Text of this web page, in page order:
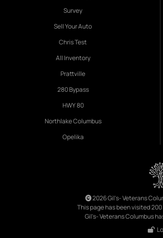
Survey
Sell Your Auto
Chris Test
All Inventory
Prattville
280 Bypass
HWY 80
Northlake Columbus
Opelika
2026 Gil's- Veterans
This page has been visited
Gil's- Veterans Columbus